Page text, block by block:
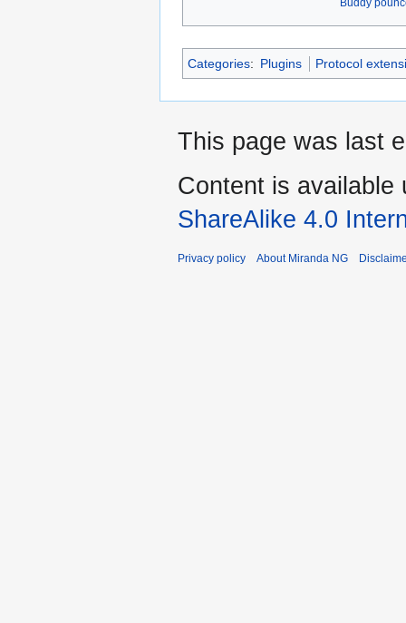
Buddy
Categories: Plugins Protocol
This page was last
Content is available
ShareAlike 4.0
Privacy policy About Miranda NG